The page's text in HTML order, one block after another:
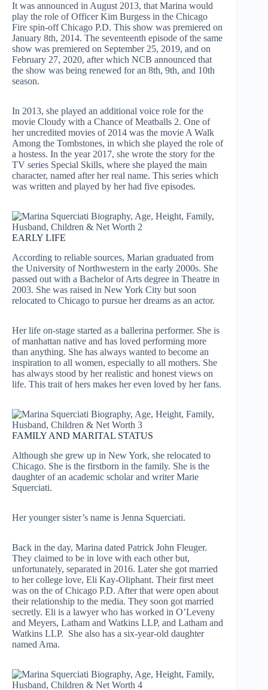
It was announced in August 2013, that Marina would
play the role of Officer Kim Burgess in the Chicago
Fire spin-off Chicago P.D. This show was premiered on
January 8th, 2014. The seventeenth episode of the same
show was premiered on September 25, 2019, and on
February 27, 2020, after which NCB announced that
the show was being renewed for an 8th, 9th, and 10th
season.
In 2013, she played an additional voice role for the
movie Cloudy with a Chance of Meatballs 2. One of
her uncredited movies of 2014 was the movie A Walk
Among the Tombstones, in which she played the role of
a hostess. In the year 2017, she wrote the story for the
TV series Special Skills, where she played the main
character, named after her real name. This series which
was written and played by her had five episodes.
EARLY LIFE
According to reliable sources, Marian graduated from
the University of Northwestern in the early 2000s. She
passed out with a Bachelor of Arts degree in Theatre in
2003. She was raised in New York City but soon
relocated to Chicago to pursue her dreams as an actor.
Her life on-stage started as a ballerina performer. She is
of manhattan native and has loved performing more
than anything. She has always wanted to become an
inspiration to all women, especially to all mothers. She
has always stood by her realistic and honest views on
life. This trait of hers makes her even loved by her fans.
FAMILY AND MARITAL STATUS
Although she grew up in New York, she relocated to
Chicago. She is the firstborn in the family. She is the
daughter of an academic scholar and writer Marie
Squerciati.
Her younger sister’s name is Jenna Squerciati.
Back in the day, Marina dated Patrick John Fleuger.
They claimed to be in love with each other but,
unfortunately, separated in 2016. Later she got married
to her college love, Eli Kay-Oliphant. Their first meet
was on the of Chicago P.D. After that were open about
their relationship to the media. They soon got married
secretly. Eli is a lawyer who has worked in O’Leveny
and Meyers, Latham and Watkins LLP, and Latham and
Watkins LLP. She also has a six-year-old daughter
named Ama.